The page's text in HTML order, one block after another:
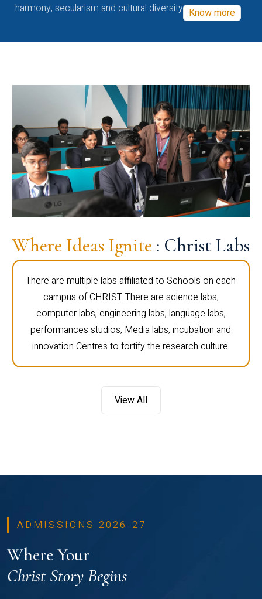
harmony, secularism and cultural diversity Know more
Where Ideas Ignite : Christ Labs
There are multiple labs affiliated to Schools on each
campus of CHRIST. There are science labs,
computer labs, engineering labs, language labs,
performances studios, Media labs, incubation and
innovation Centres to fortify the research culture.
View All
ADMISSIONS 2026-27
Where Your
Christ Story Begins